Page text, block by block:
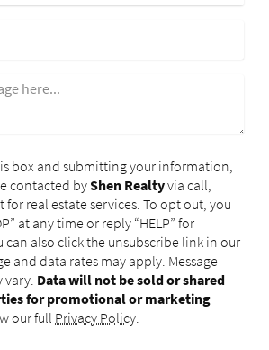
here...
box and submitting your information,
contacted byShen Realtyvia call,
real estate services. To opt out, you
at any time or reply “HELP” for
can also click the unsubscribe link in our
and data rates may apply. Message
Data will not be sold or shared
for promotional or marketing
our full Privacy Policy